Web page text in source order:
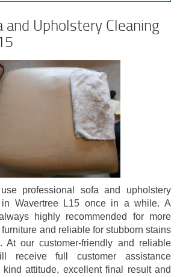
and Upholstery Cleaning
professional sofa and upholstery
in Wavertree L15 once in a while. A
highly recommended for more
furniture and reliable for stubborn stains
At our customer-friendly and reliable
receive full customer assistance
attitude, excellent final result and